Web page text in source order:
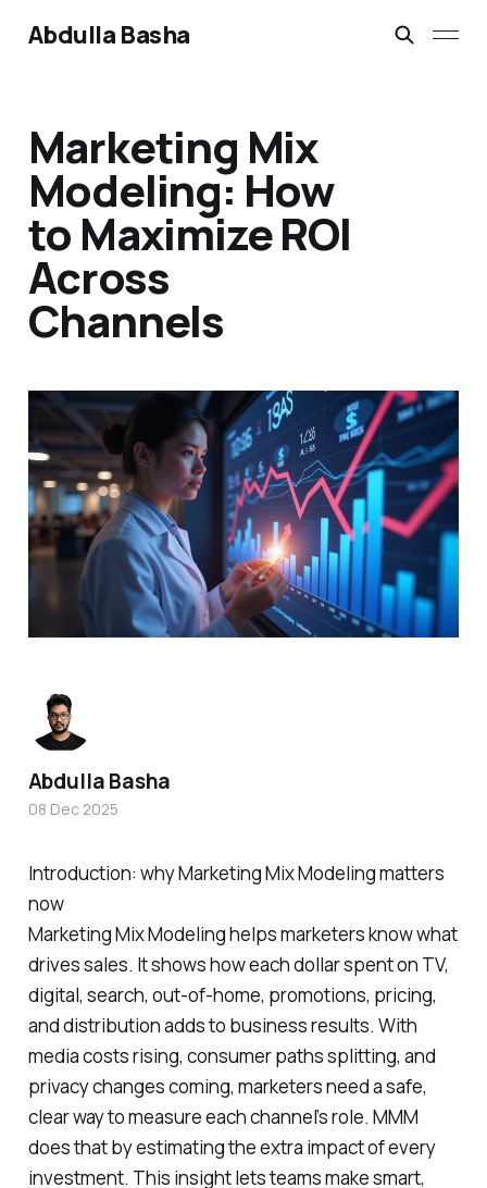
Abdulla Basha
Marketing Mix
Modeling: How
to Maximize ROI
Across
Channels
Introduction: why Marketing Mix Modeling matters
now
Marketing Mix Modeling helps marketers know what
drives sales. It shows how each dollar spent on TV,
digital, search, out‑of‑home, promotions, pricing,
and distribution adds to business results. With
media costs rising, consumer paths splitting, and
privacy changes coming, marketers need a safe,
clear way to measure each channel’s role. MMM
does that by estimating the extra impact of every
investment. This insight lets teams make smart,
Abdulla Basha
08 Dec 2025